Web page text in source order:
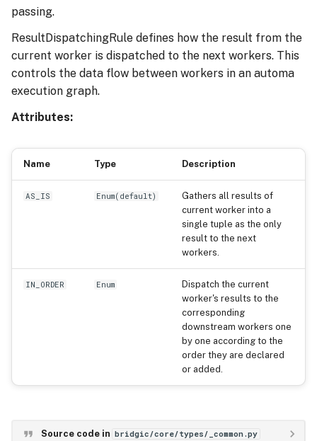
passing.
ResultDispatchingRule defines how the result from the
current worker is dispatched to the next workers. This
controls the data flow between workers in an automa
execution graph.
Attributes:
Name Type Description
AS_IS Enum( default)
Gathers all results of
current worker into a
single tuple as the only
result to the next
workers.
IN_ORDER Enum
Dispatch the current
worker's results to the
corresponding
downstream workers one
by one according to the
order they are declared
or added.
Source code in bridgic/core/types/_common.py